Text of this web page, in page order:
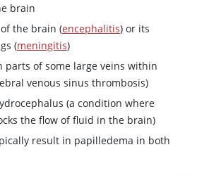
brain
the brain (encephalitis) or its
(meningitis)
parts of some large veins within
venous sinus thrombosis)
(a condition where
the flow of fluid in the brain)
result in papilledema in both